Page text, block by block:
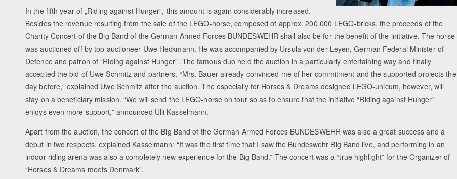
In the fifth year of „Riding against Hunger“, this amount is again considerably increased.
Besides the revenue resulting from the sale of the LEGO-horse, composed of approx. 200,000 LEGO-bricks, the proceeds of the
Charity Concert of the Big Band of the German Armed Forces BUNDESWEHR shall also be for the benefit of the initiative. The horse
was auctioned off by top auctioneer Uwe Heckmann. He was accompanied by Ursula von der Leyen, German Federal Minister of
Defence and patron of “Riding against Hunger”. The famous duo held the auction in a particularly entertaining way and finally
accepted the bid of Uwe Schmitz and partners. “Mrs. Bauer already convinced me of her commitment and the supported projects the
day before,“ explained Uwe Schmitz after the auction. The especially for Horses & Dreams designed LEGO-unicum, however, will
stay on a beneficiary mission. “We will send the LEGO-horse on tour so as to ensure that the initiative “Riding against Hunger”
enjoys even more support,” announced Ulli Kasselmann.
Apart from the auction, the concert of the Big Band of the German Armed Forces BUNDESWEHR was also a great success and a
debut in two respects, explained Kasselmann: “It was the first time that I saw the Bundeswehr Big Band live, and performing in an
indoor riding arena was also a completely new experience for the Big Band.” The concert was a “true highlight” for the Organizer of
“Horses & Dreams meets Denmark”.